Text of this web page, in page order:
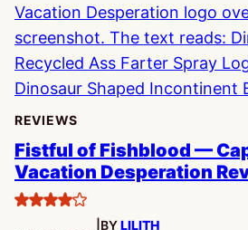
REVIEWS
Fistful of Fishblood —
Vacation Desperation
4
BYLILITH